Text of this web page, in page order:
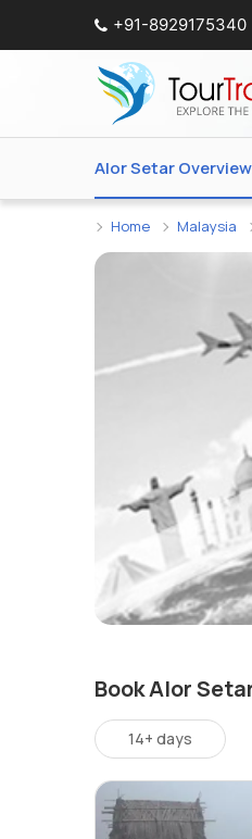
+91-8929175340
Alor Setar Overview
Home Malaysia
Book Alor
14+ days